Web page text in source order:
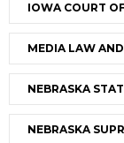
IOWA COURT
MEDIA LAW
NEBRASKA
NEBRASKA